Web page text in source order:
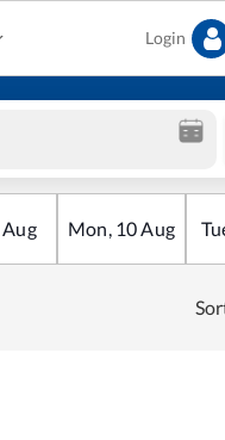
Login
Aug Mon, 10Aug